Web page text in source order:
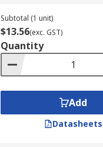
Subtotal (1 unit)
$13.56(exc. GST)
Quantity
Add
Datasheets